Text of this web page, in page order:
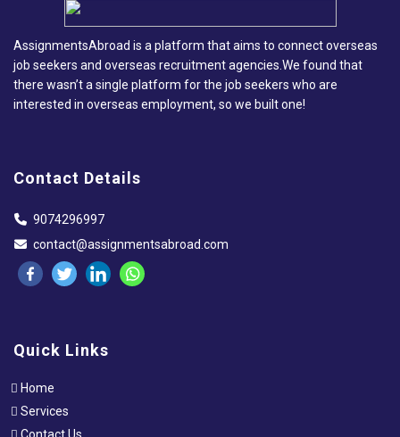
AssignmentsAbroad is a platform that aims to connect overseas
job seekers and overseas recruitment agencies.We found that
there wasn’t a single platform for the job seekers who are
interested in overseas employment, so we built one!
Contact Details
9074296997
contact@assignmentsabroad.com
Quick Links
Home
Services
Contact Us